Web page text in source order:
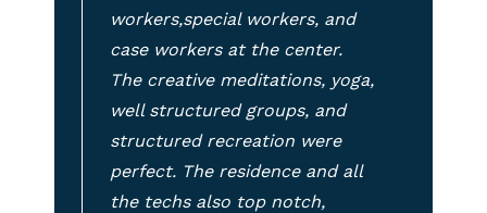
workers,special workers, and
case workers at the center.
The creative meditations, yoga,
well structured groups, and
structured recreation were
perfect. The residence and all
the techs also top notch,